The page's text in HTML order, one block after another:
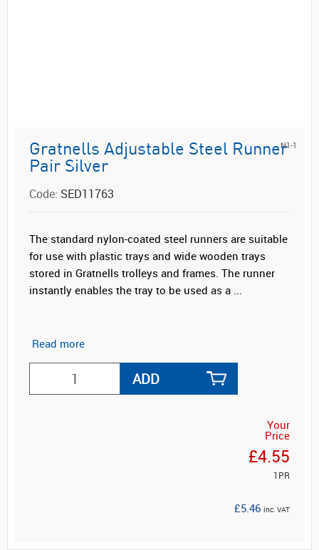
Gratnells Adjustable Steel Runner
Pair Silver
Code: SED11763
N1-1
The standard nylon-coated steel runners are suitable
for use with plastic trays and wide wooden trays
stored in Gratnells trolleys and frames. The runner
instantly enables the tray to be used as a ...
Read more
ADD
Your
Price
£4.55
1PR
£5.46 inc. VAT